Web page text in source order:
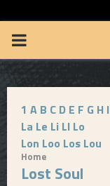
P
R
M
1 A B C D E F G H I
La Le Li Ll Lo
Lon Loo Los Lou
Home
Lost Soul